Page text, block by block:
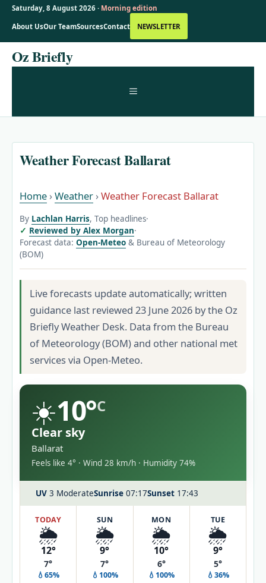
Saturday, 8 August 2026 · Morning edition
About UsOur TeamSourcesContact NEWSLETTER
SkipOz Briefly
MENU
Weather Forecast Ballarat
Home ›Weather ›Weather Forecast Ballarat
By Lachlan Harris, Top headlines·
Reviewed by Alex Morgan·
Forecast data: Open-Meteo & Bureau of Meteorology
(BOM)
Live forecasts update automatically; written
guidance last reviewed 23 June 2026 by the Oz
Briefly Weather Desk. Data from the Bureau
of Meteorology (BOM) and other national met
services via Open-Meteo.
☀️10°C
Clear sky
Ballarat
Feels like 4° · Wind 28 km/h · Humidity 74%
UV 3 ModerateSunrise 07:17Sunset 17:43
TODAY
🌦️
12°
7°
💧65%
SUN
🌦️
9°
7°
💧100%
MON
🌦️
10°
6°
💧100%
TUE
🌦️
9°
5°
💧36%